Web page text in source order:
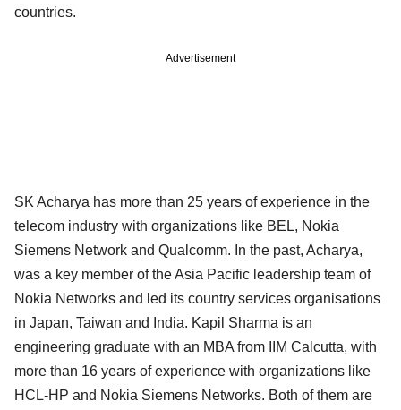
countries.
Advertisement
SK Acharya has more than 25 years of experience in the
telecom industry with organizations like BEL, Nokia
Siemens Network and Qualcomm. In the past, Acharya,
was a key member of the Asia Pacific leadership team of
Nokia Networks and led its country services organisations
in Japan, Taiwan and India. Kapil Sharma is an
engineering graduate with an MBA from IIM Calcutta, with
more than 16 years of experience with organizations like
HCL-HP and Nokia Siemens Networks. Both of them are